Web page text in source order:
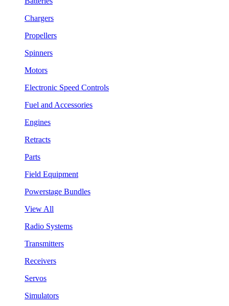
Chargers
Propellers
Spinners
Motors
Electronic Speed Controls
Fuel and Accessories
Engines
Retracts
Parts
Field Equipment
Powerstage Bundles
View All
Radio Systems
Transmitters
Receivers
Servos
Simulators